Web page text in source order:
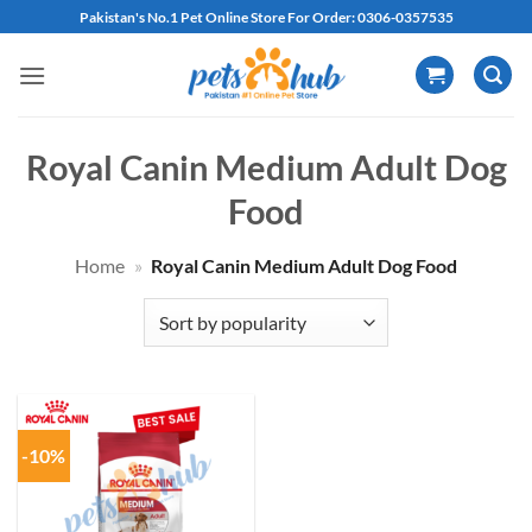
content
Pakistan's No.1 Pet Online Store For Order: 0306-0357535
Royal Canin Medium Adult Dog
Food
Home » Royal Canin Medium Adult Dog Food
-10%